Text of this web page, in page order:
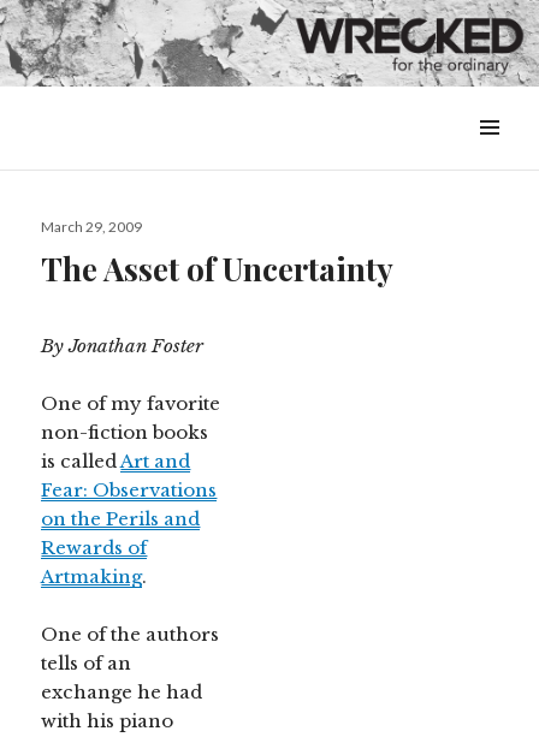
&
Posted
March 29, 2009
The Asset of Uncertainty
By Jonathan Foster
One of my favorite
non-fiction books
is calledArt and
Fear: Observations
on the Perils and
Rewards of
Artmaking.
One of the authors
tells of an
exchange he had
with his piano